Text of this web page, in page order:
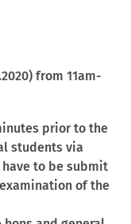
from 11am-
prior to the
students via
to be submit
of the